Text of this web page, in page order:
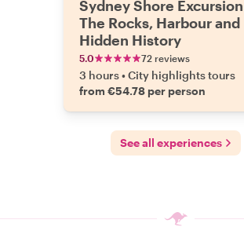
Sydney Shore
The Rocks, Harbour and
Hidden History
5.0 72 reviews
3 hours•City highlights tours
from €54.78 per person
See all experiences